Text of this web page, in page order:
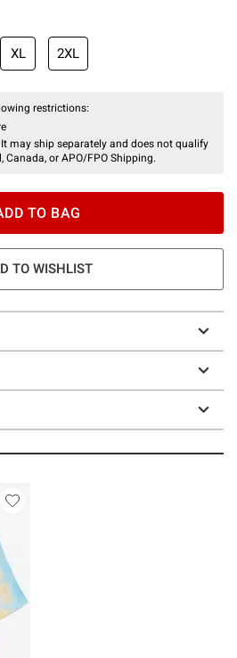
XL 2XL
restrictions:
may ship separately and does not qualify
or APO/FPO Shipping.
TO BAG
TO WISHLIST